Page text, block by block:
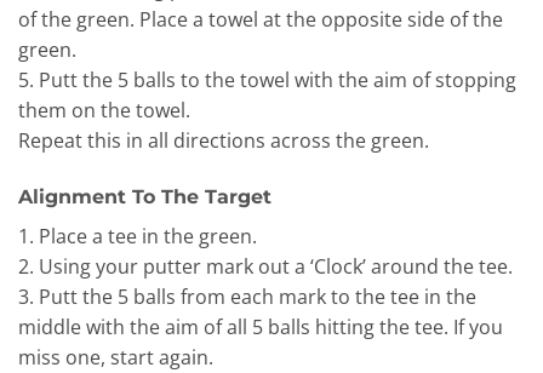
of the green. Place a towel at the opposite side of the
green.
5. Putt the 5 balls to the towel with the aim of stopping
them on the towel.
Repeat this in all directions across the green.
Alignment To The Target
1. Place a tee in the green.
2. Using your putter mark out a ‘Clock’ around the tee.
3. Putt the 5 balls from each mark to the tee in the
middle with the aim of all 5 balls hitting the tee. If you
miss one, start again.